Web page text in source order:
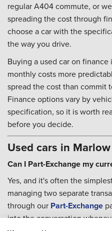
regular A404 commute, or
spreading the cost through
choose a car with the
the way you drive.
Buying a used car on
monthly costs more
spread the cost than commit
Finance options vary by
specification, so it is worth
before you decide.
Used cars in
Can I Part-Exchange my
Yes, and it's often the
managing two separate
through our Part-Exchange
into the conversation